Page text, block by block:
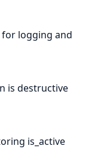
logging and
is destructive
is_active